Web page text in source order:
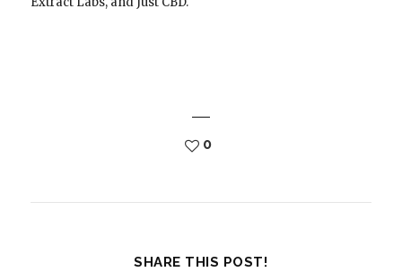
0
SHARE THIS POST!